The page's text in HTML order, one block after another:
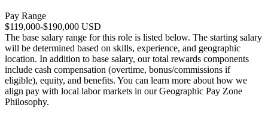
Pay Range
$119,000-$190,000 USD
The base salary range for this role is listed below. The starting salary
will be determined based on skills, experience, and geographic
location. In addition to base salary, our total rewards components
include cash compensation (overtime, bonus/commissions if
eligible), equity, and benefits. You can learn more about how we
align pay with local labor markets in our Geographic Pay Zone
Philosophy.